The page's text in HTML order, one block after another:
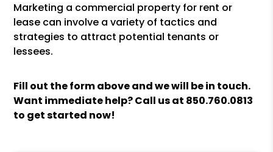
Marketing a commercial property for rent or
lease can involve a variety of tactics and
strategies to attract potential tenants or
lessees.
Fill out the form above and we will be in touch.
Want immediate help? Call us at 850.760.0813
to get started now!